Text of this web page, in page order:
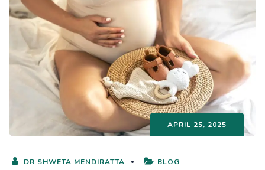
APRIL 25, 2025
DR SHWETA MENDIRATTA BLOG